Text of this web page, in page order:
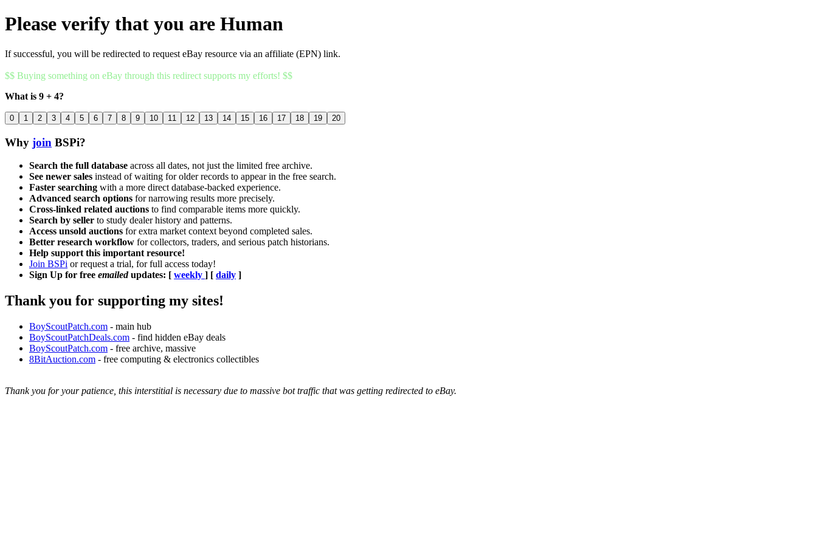
Please verify that you are Human
If successful, you will be redirected to request eBay resource via an affiliate (EPN) link.
$$ Buying something on eBay through this redirect supports my efforts! $$
What is 9 + 4?
0 1 2 3 4 5 6 7 8 9 10 11 12 13 14 15 16 17 18 19 20
Why join BSPi?
Search the full database across all dates, not just the limited free archive.
See newer sales instead of waiting for older records to appear in the free search.
Faster searching with a more direct database-backed experience.
Advanced search options for narrowing results more precisely.
Cross-linked related auctions to find comparable items more quickly.
Search by seller to study dealer history and patterns.
Access unsold auctions for extra market context beyond completed sales.
Better research workflow for collectors, traders, and serious patch historians.
Help support this important resource!
Join BSPi or request a trial, for full access today!
Sign Up for free emailedupdates: [ weekly ] [ daily ]
Thank you for supporting my sites!
BoyScoutPatch.com - main hub
BoyScoutPatchDeals.com - find hidden eBay deals
BoyScoutPatch.com - free archive, massive
8BitAuction.com - free computing & electronics collectibles
Thank you for your patience, this interstitial is necessary due to massive bot traffic that was getting redirected to eBay.